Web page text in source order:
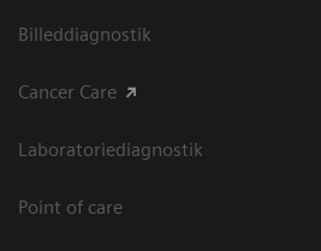
Billeddiagnostik
Cancer Care
Laboratoriediagnostik
Point of care